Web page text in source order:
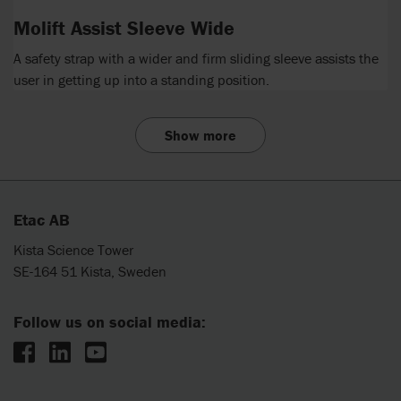
Molift Assist Sleeve Wide
A safety strap with a wider and firm sliding sleeve assists the
user in getting up into a standing position.
Show more
Etac AB
Kista Science Tower
SE-164 51 Kista, Sweden
Follow us on social media: